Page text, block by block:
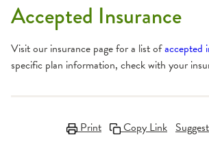
Accepted Insurance
Visit our insurance page for a list ofaccepted
specific plan information, check with your
Print Copy Link